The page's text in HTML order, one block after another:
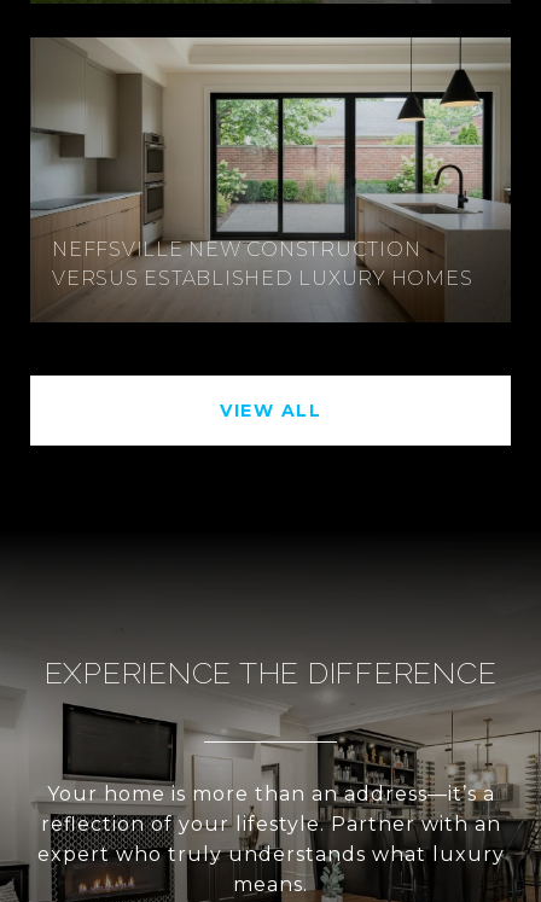
NEFFSVILLE NEW CONSTRUCTION
VERSUS ESTABLISHED LUXURY HOMES
VIEW ALL
EXPERIENCE THE DIFFERENCE
Your home is more than an address—it’s a
reflection of your lifestyle. Partner with an
expert who truly understands what luxury
means.